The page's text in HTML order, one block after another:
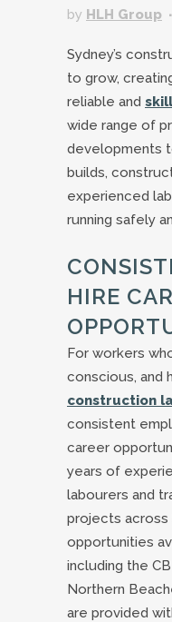
by HLH Group
Sydney’s
to grow,
reliable and
wide range of
developments
builds,
experienced
running safely
HIRE
For workers
conscious, and
construction
consistent
career
years of
labourers and
projects across
opportunities
including the
Northern
are provided